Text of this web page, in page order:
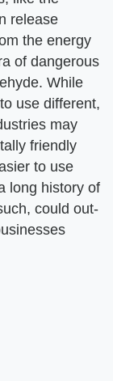
release
the energy
of dangerous
While
use different,
may
friendly
to use
long history of
could out-